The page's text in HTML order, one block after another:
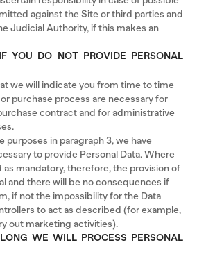
against the Site or third parties and
Judicial Authority, if this makes an
YOU DO NOT PROVIDE PERSONAL
we will indicate you from time to time
purchase process are necessary for
contract and for administrative
purposes in paragraph 3, we have
to provide Personal Data. Where
mandatory, therefore, the provision of
and there will be no consequences if
if not the impossibility for the Data
to act as described (for example,
out marketing activities).
WE WILL PROCESS PERSONAL